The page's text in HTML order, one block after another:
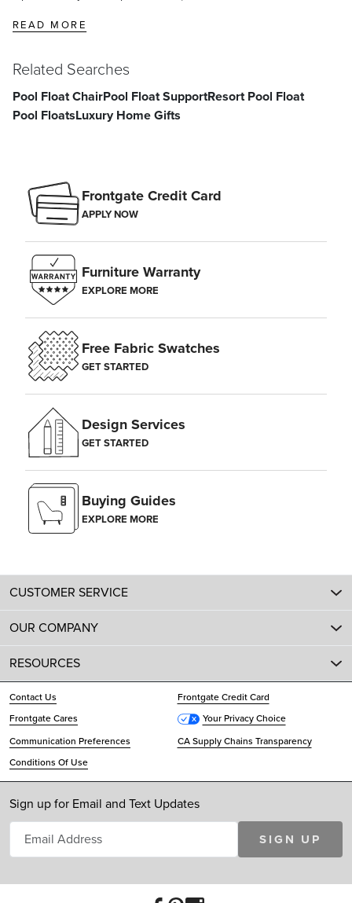
READ MORE
Related Searches
Pool Float ChairPool Float SupportResort Pool Float
Pool FloatsLuxury Home Gifts
Frontgate Credit Card
APPLY NOW
Furniture Warranty
EXPLORE MORE
Free Fabric Swatches
GET STARTED
Design Services
GET STARTED
Buying Guides
EXPLORE MORE
CUSTOMER SERVICE
OUR COMPANY
RESOURCES
Contact Us
Frontgate Credit Card
Frontgate Cares
Your Privacy Choice
Communication Preferences
CA Supply Chains Transparency
Conditions Of Use
Sign up for Email and Text Updates
SIGN UP